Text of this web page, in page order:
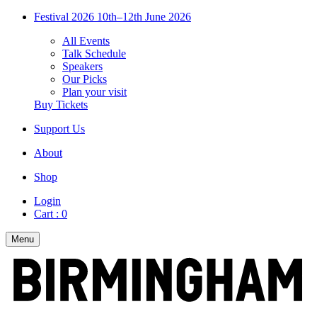
Festival 2026 10th–12th June 2026
All Events
Talk Schedule
Speakers
Our Picks
Plan your visit
Buy Tickets
Support Us
About
Shop
Login
Cart : 0
Menu